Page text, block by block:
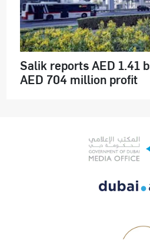
Salik reports AED 1.41
AED 704 million profit